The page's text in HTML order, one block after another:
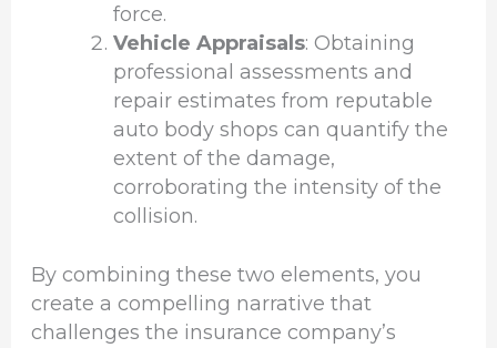
force.
Vehicle Appraisals: Obtaining
professional assessments and
repair estimates from reputable
auto body shops can quantify the
extent of the damage,
corroborating the intensity of the
collision.
By combining these two elements, you
create a compelling narrative that
challenges the insurance company’s